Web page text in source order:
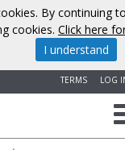
LOG
TERMS
By continuing
cookies. Click here
I understand